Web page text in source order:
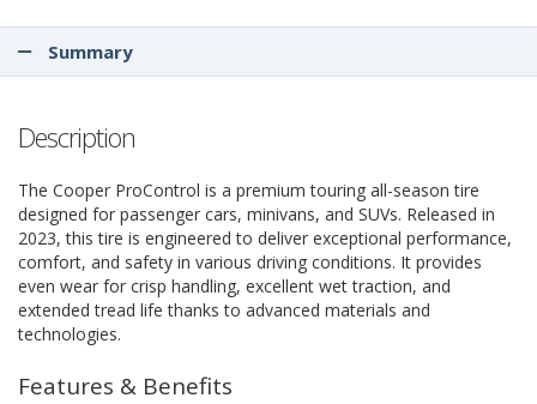
Summary
Description
The Cooper ProControl is a premium touring all-season tire
designed for passenger cars, minivans, and SUVs. Released in
2023, this tire is engineered to deliver exceptional performance,
comfort, and safety in various driving conditions. It provides
even wear for crisp handling, excellent wet traction, and
extended tread life thanks to advanced materials and
technologies.
Features & Benefits